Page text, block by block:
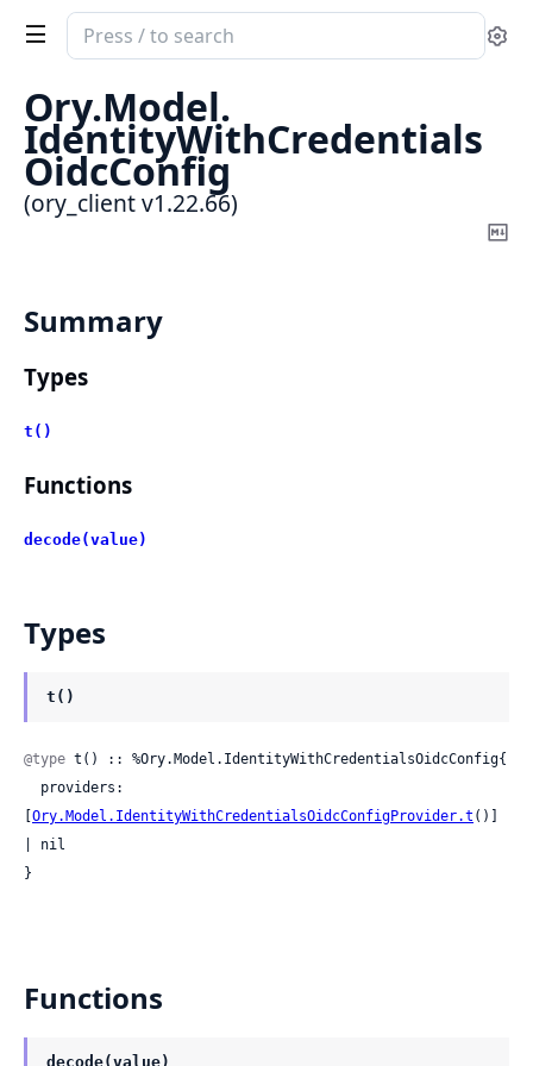
Search
documentation
ory_client
Ory.Model.
IdentityWithCredentials
OidcConfig
(ory_client v1.22.66)
Summary
Types
t()
Functions
decode(value)
Types
t()
@type t() :: %Ory.Model.IdentityWithCredentialsOidcConfig{
Ory.Model.IdentityWithCredentialsOidcConfigProvider.t ()]
| nil
}
Functions
decode(value)